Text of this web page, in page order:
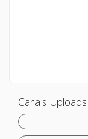
Carla's Uploads